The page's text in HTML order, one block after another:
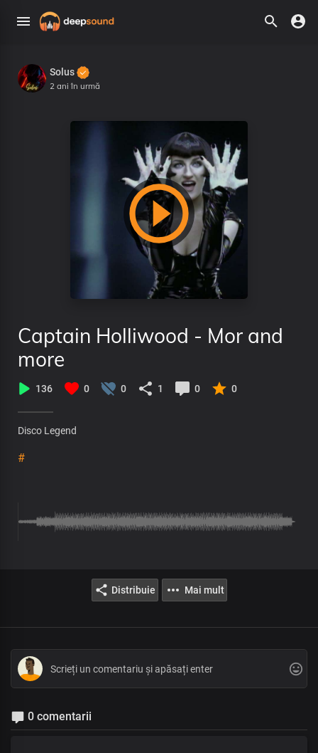
Solus
2 ani în urmă
Captain Holliwood - Mor and
more
136 0 0 1 0 0
Disco Legend
#
Distribuie Mai mult
0 comentarii